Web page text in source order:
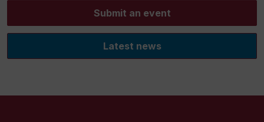
Submit an event
Latest news